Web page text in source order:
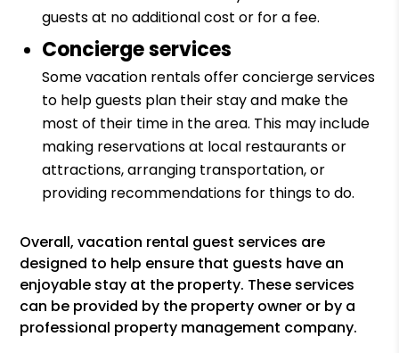
guests at no additional cost or for a fee.
Concierge services
Some vacation rentals offer concierge services
to help guests plan their stay and make the
most of their time in the area. This may include
making reservations at local restaurants or
attractions, arranging transportation, or
providing recommendations for things to do.
Overall, vacation rental guest services are
designed to help ensure that guests have an
enjoyable stay at the property. These services
can be provided by the property owner or by a
professional property management company.